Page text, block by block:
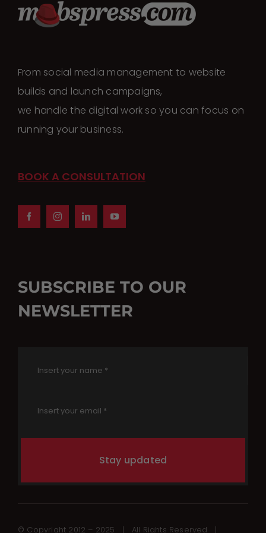
From social media management to website
builds and launch campaigns,
we handle the digital work so you can focus on
running your business.
SUBSCRIBE TO OUR
NEWSLETTER
Stay updated
BOOK A CONSULTATION
© Copyright 2012 – 2025 | All Rights Reserved |